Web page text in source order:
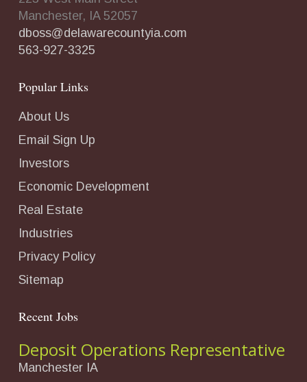
Manchester, IA 52057
dboss@delawarecountyia.com
563-927-3325
Popular Links
About Us
Email Sign Up
Investors
Economic Development
Real Estate
Industries
Privacy Policy
Sitemap
Recent Jobs
Deposit Operations Representative
Manchester IA